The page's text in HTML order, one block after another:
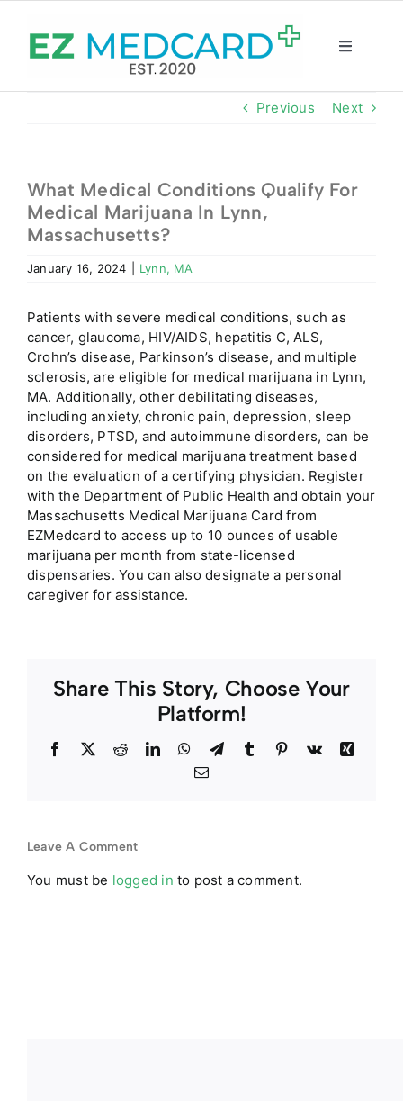
content
Toggle
Registration
Resources
About
CBD Shop
GET CARD
Previous Next
What Medical Conditions Qualify For
Medical Marijuana In Lynn,
Massachusetts?
January 16, 2024 Lynn, MA
Patients with severe medical conditions, such as
cancer, glaucoma, HIV/AIDS, hepatitis C, ALS,
Crohn’s disease, Parkinson’s disease, and multiple
sclerosis, are eligible for medical marijuana in Lynn,
MA. Additionally, other debilitating diseases,
including anxiety, chronic pain, depression, sleep
disorders, PTSD, and autoimmune disorders, can be
considered for medical marijuana treatment based
on the evaluation of a certifying physician. Register
with the Department of Public Health and obtain your
Massachusetts Medical Marijuana Card from
EZMedcard to access up to 10 ounces of usable
marijuana per month from state-licensed
dispensaries. You can also designate a personal
caregiver for assistance.
Share This Story, Choose Your
Platform!
Facebook
TwitterRedditLinkedInWhatsApp
TelegramTumblr Pinterest
Vk
Xing
Email
Leave A Comment
You must be logged in to post a comment.